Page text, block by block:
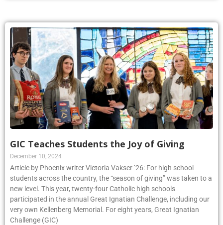
GIC Teaches Students the Joy of Giving
December 10, 2024
Article by Phoenix writer Victoria Vakser ’26: For high school
students across the country, the “season of giving” was taken to a
new level. This year, twenty-four Catholic high schools
participated in the annual Great Ignatian Challenge, including our
very own Kellenberg Memorial. For eight years, Great Ignatian
Challenge (GIC)